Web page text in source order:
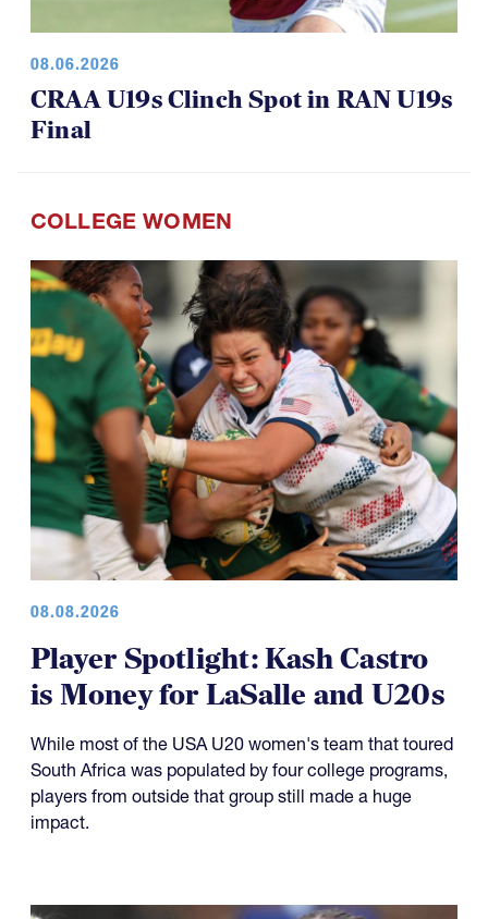
CRAA U19s Clinch Spot in RAN U19s
COLLEGE WOMEN
08.08.2026
Player Spotlight: Kash Castro
is Money for LaSalle and U20s
While most of the USA U20 women's team that toured
South Africa was populated by four college programs,
players from outside that group still made a huge
impact.